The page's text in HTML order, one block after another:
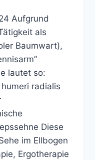
Aufgrund
als
Baumwart),
lautet so:
radialis
Diese
im Ellbogen
Ergotherapie